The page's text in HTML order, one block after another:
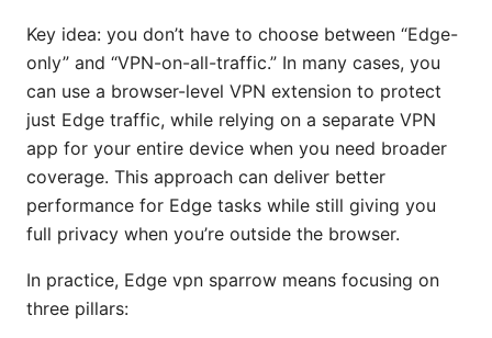
Key idea: you don’t have to choose between “Edge-
only” and “VPN-on-all-traffic.” In many cases, you
can use a browser-level VPN extension to protect
just Edge traffic, while relying on a separate VPN
app for your entire device when you need broader
coverage. This approach can deliver better
performance for Edge tasks while still giving you
full privacy when you’re outside the browser.
In practice, Edge vpn sparrow means focusing on
three pillars: